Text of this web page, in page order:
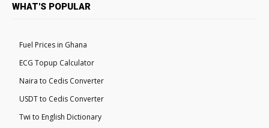
WHAT'S POPULAR
Fuel Prices in Ghana
ECG Topup Calculator
Naira to Cedis Converter
USDT to Cedis Converter
Twi to English Dictionary